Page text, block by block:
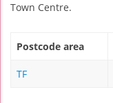
Town Centre.
Postcode area
TF